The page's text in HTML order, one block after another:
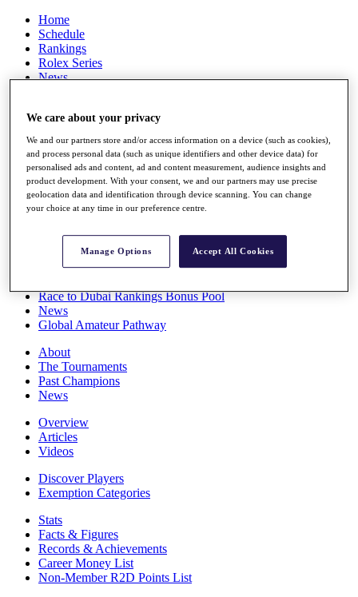
Home
Schedule
Rankings
Rolex Series
News
Stats
Q School
Destinations
Full Schedule
All You Need to Know
Overview
Race to Dubai Rankings Bonus Pool
News
Global Amateur Pathway
About
The Tournaments
Past Champions
News
Overview
Articles
Videos
Discover Players
Exemption Categories
Stats
Facts & Figures
Records & Achievements
Career Money List
Non-Member R2D Points List
We care about your privacy
We and our partners store and/or access information on a device (such as cookies),
and process personal data (such as unique identifiers and other device data) for
personalised ads and content, ad and content measurement, audience insights and
product development. With your consent, we and our partners may use precise
geolocation data and identification through device scanning. You can change
your choice at any time in our preference centre.
Manage Options Accept All Cookies